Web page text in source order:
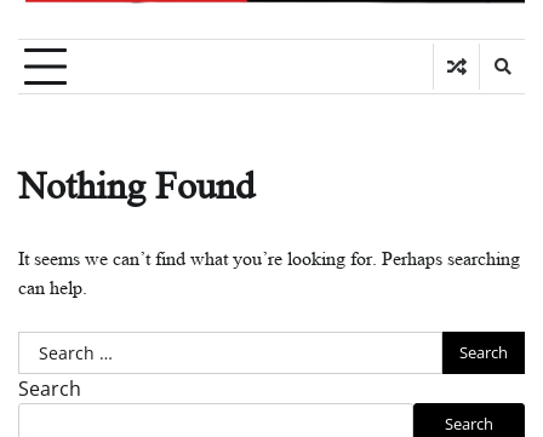
Nothing Found
It seems we can’t find what you’re looking for. Perhaps searching
can help.
Search
for:
Search
Search